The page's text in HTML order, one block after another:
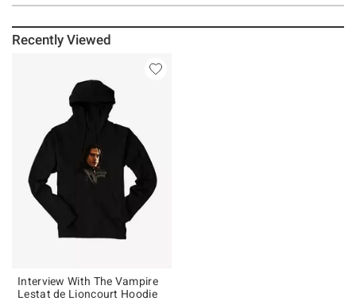
Recently Viewed
Interview With The Vampire
Lestat de Lioncourt Hoodie